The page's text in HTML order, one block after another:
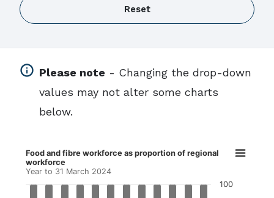
Reset
info Please note - Changing the drop-down
values may not alter some charts
below.
Bar chart with 4 data series.
Year to 31 March 2024
Food and fibre workforce as proportion of regional
workforce
Year to 31 March 2024
100